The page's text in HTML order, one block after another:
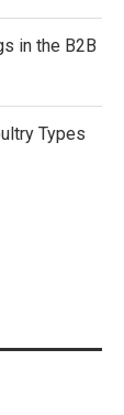
in the B2B
Types